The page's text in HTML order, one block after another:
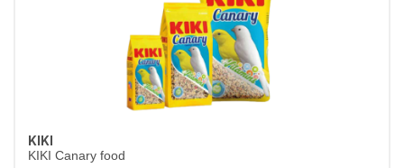
KIKI
KIKI Canary food